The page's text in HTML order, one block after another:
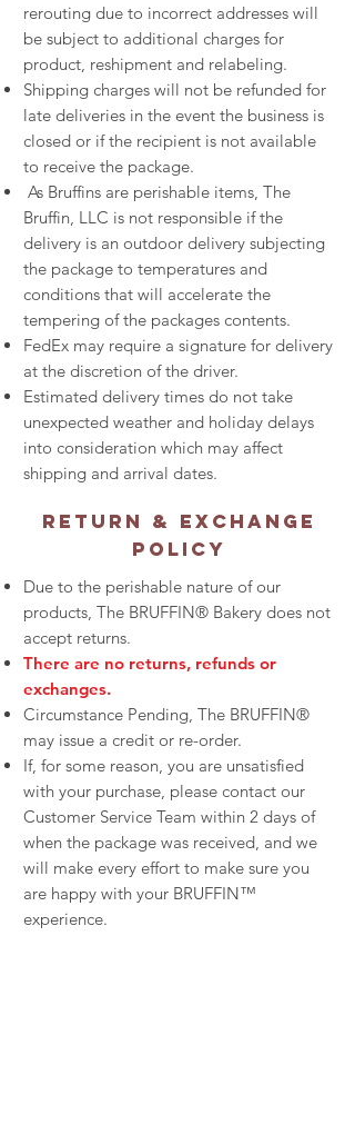
rerouting due to incorrect addresses will
be subject to additional charges for
product, reshipment and relabeling.
Shipping charges will not be refunded for
late deliveries in the event the business is
closed or if the recipient is not available
to receive the package.
As Bruffins are perishable items, The
Bruffin, LLC is not responsible if the
delivery is an outdoor delivery subjecting
the package to temperatures and
conditions that will accelerate the
tempering of the packages contents.
FedEx may require a signature for delivery
at the discretion of the driver.
Estimated delivery times do not take
unexpected weather and holiday delays
into consideration which may affect
shipping and arrival dates.
Due to the perishable nature of our
products, The BRUFFIN® Bakery does not
accept returns.
There are no returns, refunds or
exchanges.
Circumstance Pending, The BRUFFIN®
may issue a credit or re-order.
If, for some reason, you are unsatisfied
with your purchase, please contact our
Customer Service Team within 2 days of
when the package was received, and we
will make every effort to make sure you
are happy with your BRUFFIN™
experience.
Return & Exchange
Policy